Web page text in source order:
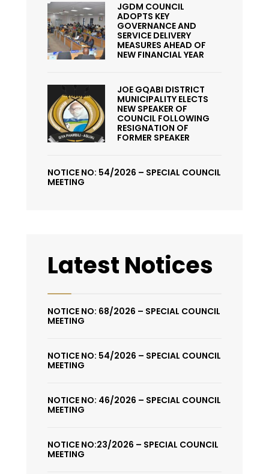
JGDM COUNCIL
ADOPTS KEY
GOVERNANCE AND
SERVICE DELIVERY
MEASURES AHEAD OF
NEW FINANCIAL YEAR
JOE GQABI DISTRICT
MUNICIPALITY ELECTS
NEW SPEAKER OF
COUNCIL FOLLOWING
RESIGNATION OF
FORMER SPEAKER
NOTICE NO: 54/2026 – SPECIAL COUNCIL
MEETING
Latest Notices
NOTICE NO: 68/2026 – SPECIAL COUNCIL
MEETING
NOTICE NO: 54/2026 – SPECIAL COUNCIL
MEETING
NOTICE NO: 46/2026 – SPECIAL COUNCIL
MEETING
NOTICE NO:23/2026 – SPECIAL COUNCIL
MEETING